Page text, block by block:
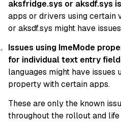
aksfridge.sys or aksdf.sys
apps or drivers using certain
or aksdf.sys might have
Issues using ImeMode
for individual text entry
languages might have issues
property with certain apps.
These are only the known
throughout the rollout and